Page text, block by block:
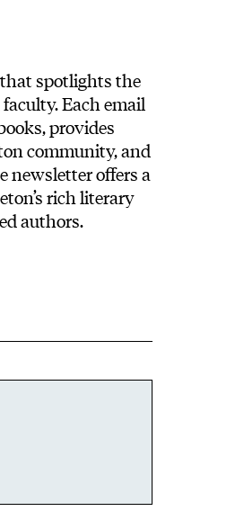
spotlights the
Each email
provides
community, and
newsletter offers a
rich literary
authors.